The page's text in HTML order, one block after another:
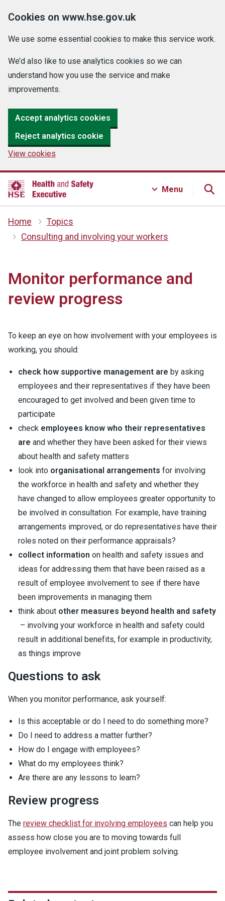
Cookies on www.hse.gov.uk
We use some essential cookies to make this service work.
We’d also like to use analytics cookies so we can
understand how you use the service and make
improvements.
Accept analytics cookies
Reject analytics cookie
View cookies
Menu
Home
Topics
Consulting and involving your workers
Monitor performance and
review progress
To keep an eye on how involvement with your employees is
working, you should:
check how supportive management are by asking
employees and their representatives if they have been
encouraged to get involved and been given time to
participate
check employees know who their representatives
are and whether they have been asked for their views
about health and safety matters
look into organisational arrangements for involving
the workforce in health and safety and whether they
have changed to allow employees greater opportunity to
be involved in consultation. For example, have training
arrangements improved, or do representatives have their
roles noted on their performance appraisals?
collect information on health and safety issues and
ideas for addressing them that have been raised as a
result of employee involvement to see if there have
been improvements in managing them
think about other measures beyond health and safety
– involving your workforce in health and safety could
result in additional benefits, for example in productivity,
as things improve
Questions to ask
When you monitor performance, ask yourself:
Is this acceptable or do I need to do something more?
Do I need to address a matter further?
How do I engage with employees?
What do my employees think?
Are there are any lessons to learn?
Review progress
The review checklist for involving employees can help you
assess how close you are to moving towards full
employee involvement and joint problem solving.